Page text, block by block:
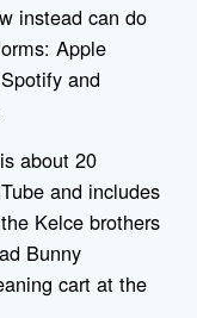
instead can do
Apple
and
about 20
and includes
Kelce brothers
Bunny
cart at the